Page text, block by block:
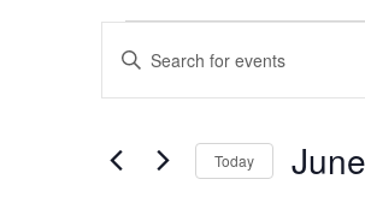
Events
Search
Views
Enter
Keyword.
for
Keyword.
Today